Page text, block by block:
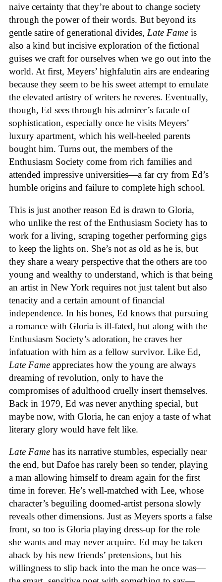
naive certainty that they’re about to change society
through the power of their words. But beyond its
gentle satire of generational divides, Late Fame is
also a kind but incisive exploration of the fictional
guises we craft for ourselves when we go out into the
world. At first, Meyers’ highfalutin airs are endearing
because they seem to be his sweet attempt to emulate
the elevated artistry of writers he reveres. Eventually,
though, Ed sees through his admirer’s facade of
sophistication, especially once he visits Meyers’
luxury apartment, which his well-heeled parents
bought him. Turns out, the members of the
Enthusiasm Society come from rich families and
attended impressive universities—a far cry from Ed’s
humble origins and failure to complete high school.
This is just another reason Ed is drawn to Gloria,
who unlike the rest of the Enthusiasm Society has to
work for a living, scraping together performing gigs
to keep the lights on. She’s not as old as he is, but
they share a weary perspective that the others are too
young and wealthy to understand, which is that being
an artist in New York requires not just talent but also
tenacity and a certain amount of financial
independence. In his bones, Ed knows that pursuing
a romance with Gloria is ill-fated, but along with the
Enthusiasm Society’s adoration, he craves her
infatuation with him as a fellow survivor. Like Ed,
Late Fame appreciates how the young are always
dreaming of revolution, only to have the
compromises of adulthood cruelly insert themselves.
Back in 1979, Ed was never anything special, but
maybe now, with Gloria, he can enjoy a taste of what
literary glory would have felt like.
Late Fame has its narrative stumbles, especially near
the end, but Dafoe has rarely been so tender, playing
a man allowing himself to dream again for the first
time in forever. He’s well-matched with Lee, whose
character’s beguiling doomed-artist persona slowly
reveals other dimensions. Just as Meyers sports a false
front, so too is Gloria playing dress-up for the role
she wants and may never acquire. Ed may be taken
aback by his new friends’ pretensions, but his
willingness to slip back into the man he once was—